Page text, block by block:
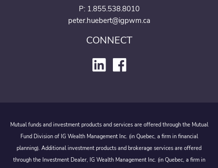
P: 1.855.538.8010
peter.huebert@igpwm.ca
CONNECT
Mutual funds and investment products and services are offered through the Mutual
Fund Division of IG Wealth Management Inc. (in Quebec, a firm in financial
planning). Additional investment products and brokerage services are offered
through the Investment Dealer, IG Wealth Management Inc. (in Quebec, a firm in